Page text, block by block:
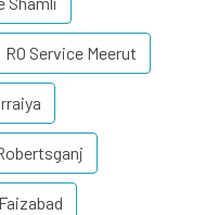
RO Service Meerut